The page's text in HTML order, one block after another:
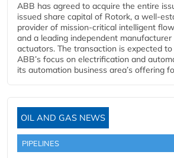
ABB has agreed to acquire the entire
issued share capital of Rotork, a well-
provider of mission-critical intelligent
and a leading independent
actuators. The transaction is expected
ABB’s focus on electrification and
its automation business area’s offering
OIL AND GAS NEWS
PIPELINES